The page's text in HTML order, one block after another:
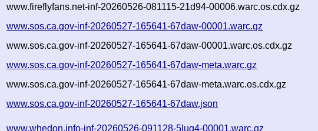
www.fireflyfans.net-inf-20260526-081115-21d94-00006.warc.os.cdx.gz
www.sos.ca.gov-inf-20260527-165641-67daw-00001.warc.gz
www.sos.ca.gov-inf-20260527-165641-67daw-00001.warc.os.cdx.gz
www.sos.ca.gov-inf-20260527-165641-67daw-meta.warc.gz
www.sos.ca.gov-inf-20260527-165641-67daw-meta.warc.os.cdx.gz
www.sos.ca.gov-inf-20260527-165641-67daw.json
www.whedon.info-inf-20260526-091128-5lug4-00001.warc.gz